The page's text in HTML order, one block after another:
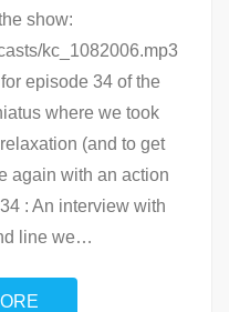
show:
kc_1082006.mp3
episode 34 of the
where we took
(and to get
again with an action
: An interview with
line we…